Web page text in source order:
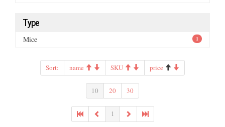
Type
Mice 1
Sort: name SKU price
10 20 30
1